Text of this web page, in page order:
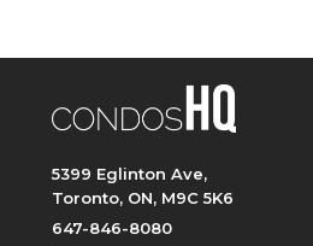
5399 Eglinton Ave,
Toronto, ON, M9C 5K6
647-846-8080